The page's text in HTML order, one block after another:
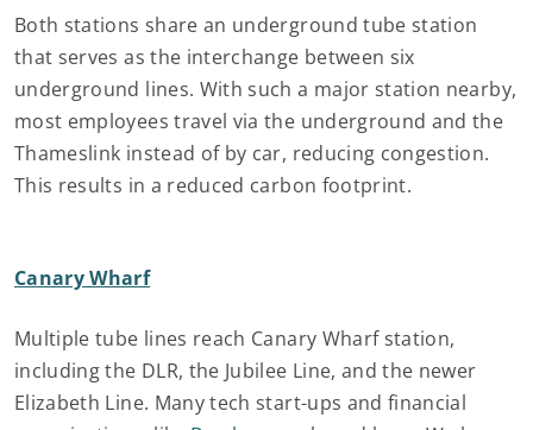
Both stations share an underground tube station
that serves as the interchange between six
underground lines. With such a major station nearby,
most employees travel via the underground and the
Thameslink instead of by car, reducing congestion.
This results in a reduced carbon footprint.
Canary Wharf
Multiple tube lines reach Canary Wharf station,
including the DLR, the Jubilee Line, and the newer
Elizabeth Line. Many tech start-ups and financial